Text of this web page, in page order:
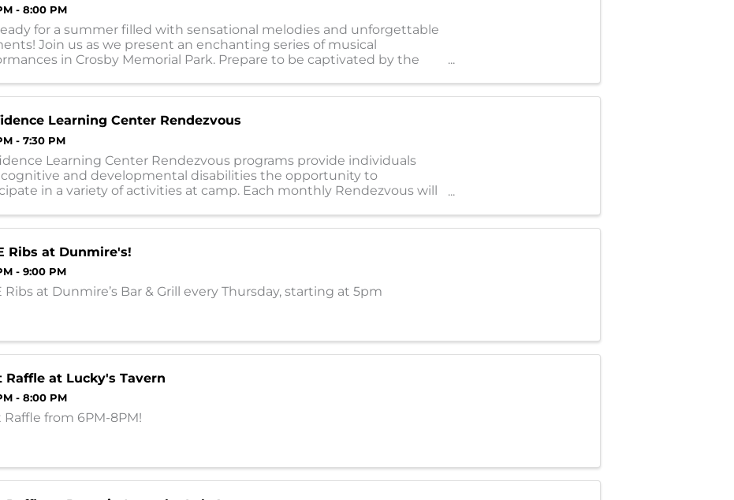
- 8:00 PM
for a summer filled with sensational melodies and unforgettable
Join us as we present an enchanting series of musical
in Crosby Memorial Park. Prepare to be captivated by the
Learning Center Rendezvous
- 7:30 PM
Learning Center Rendezvous programs provide individuals
and developmental disabilities the opportunity to
in a variety of activities at camp. Each monthly Rendezvous will
Ribs at Dunmire's!
- 9:00 PM
Ribs at Dunmire’s Bar & Grill every Thursday, starting at 5pm
Raffle at Lucky's Tavern
- 8:00 PM
Raffle from 6PM-8PM!